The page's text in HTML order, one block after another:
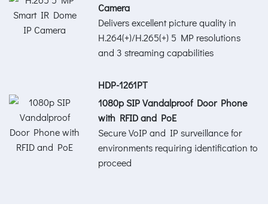
Camera
Delivers excellent picture quality in
H.264(+)/H.265(+) 5 MP resolutions
and 3 streaming capabilities
HDP-1261PT
1080p SIP Vandalproof Door Phone
with RFID and PoE
Secure VoIP and IP surveillance for
environments requiring identification to
proceed